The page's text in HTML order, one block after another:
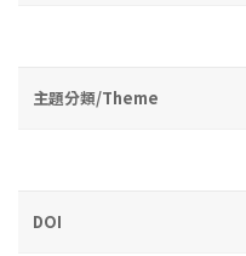
主題分類/Theme
DOI